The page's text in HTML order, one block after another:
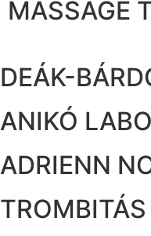
MASSAGE
DEÁK-
ANIKÓ
ADRIENN